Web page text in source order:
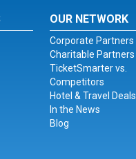
OUR NETWORK
Corporate Partners
Charitable Partners
TicketSmarter vs.
Competitors
Hotel & Travel Deals
In the News
Blog